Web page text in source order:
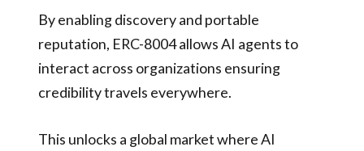
By enabling discovery and portable
reputation, ERC-8004 allows AI agents to
interact across organizations ensuring
credibility travels everywhere.
This unlocks a global market where AI